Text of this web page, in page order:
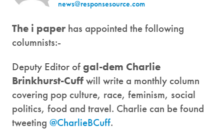
news@responsesource.com
The i paper has appointed the following
columnists:-
Deputy Editor ofgal-dem Charlie
Brinkhurst-Cuffwill write a monthly column
covering pop culture, race, feminism, social
politics, food and travel. Charlie can be found
tweeting @CharlieBCuff.